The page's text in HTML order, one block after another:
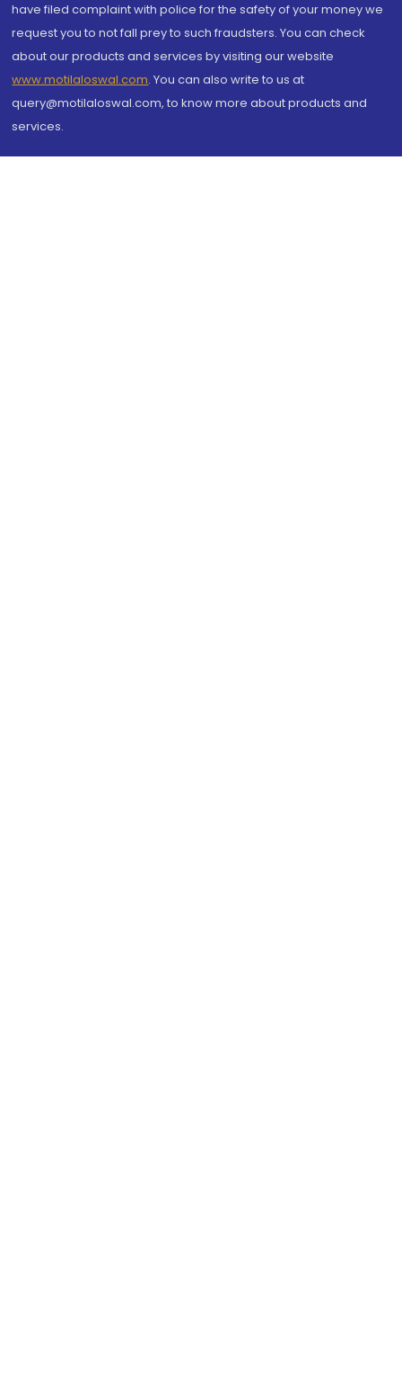
have filed complaint with police for the safety of your money we
request you to not fall prey to such fraudsters. You can check
about our products and services by visiting our website
www.motilaloswal.com. You can also write to us at
query@motilaloswal.com, to know more about products and
services.